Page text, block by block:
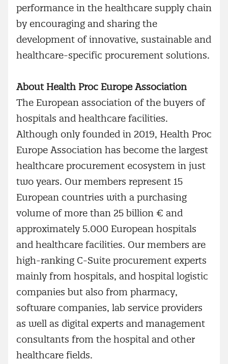
performance in the healthcare supply chain
by encouraging and sharing the
development of innovative, sustainable and
healthcare-specific procurement solutions.
About Health Proc Europe Association
The European association of the buyers of
hospitals and healthcare facilities.
Although only founded in 2019, Health Proc
Europe Association has become the largest
healthcare procurement ecosystem in just
two years. Our members represent 15
European countries with a purchasing
volume of more than 25 billion € and
approximately 5.000 European hospitals
and healthcare facilities. Our members are
high-ranking C-Suite procurement experts
mainly from hospitals, and hospital logistic
companies but also from pharmacy,
software companies, lab service providers
as well as digital experts and management
consultants from the hospital and other
healthcare fields.